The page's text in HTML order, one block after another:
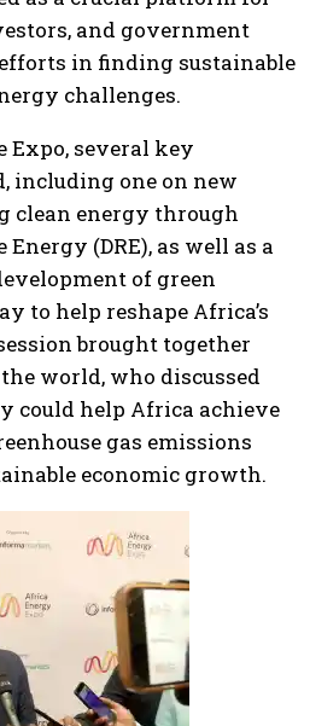
and government
in finding sustainable
challenges.
Expo, several key
including one on new
clean energy through
(DRE), as well as a
of green
to help reshape Africa’s
brought together
world, who discussed
could help Africa achieve
gas emissions
economic growth.